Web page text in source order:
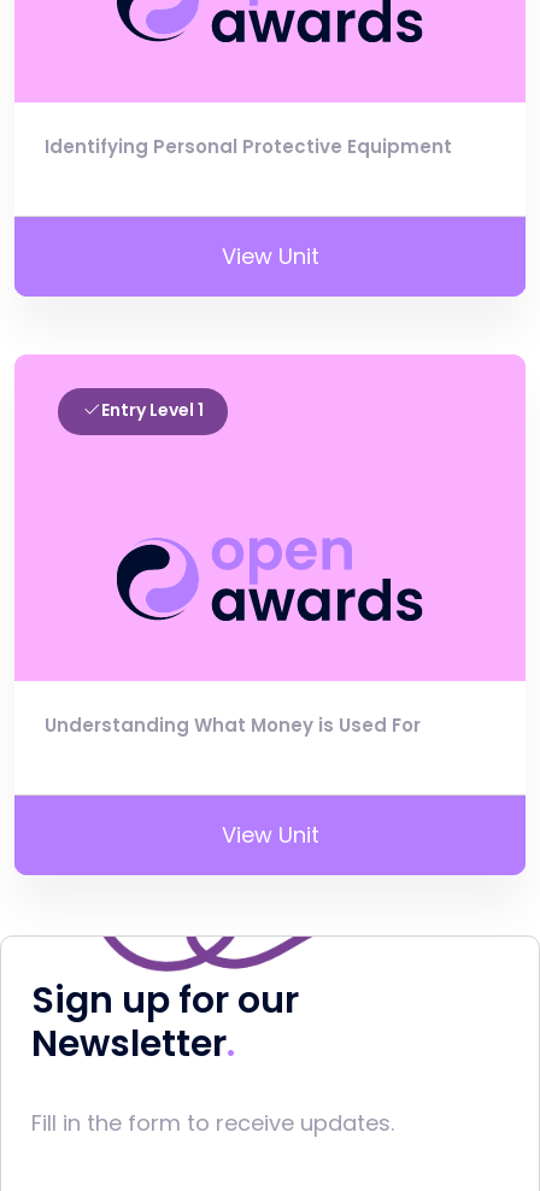
Identifying Personal Protective Equipment
View Unit
Entry Level 1
Understanding What Money is Used For
View Unit
Sign up for our
Newsletter
Fill in the form to receive updates.